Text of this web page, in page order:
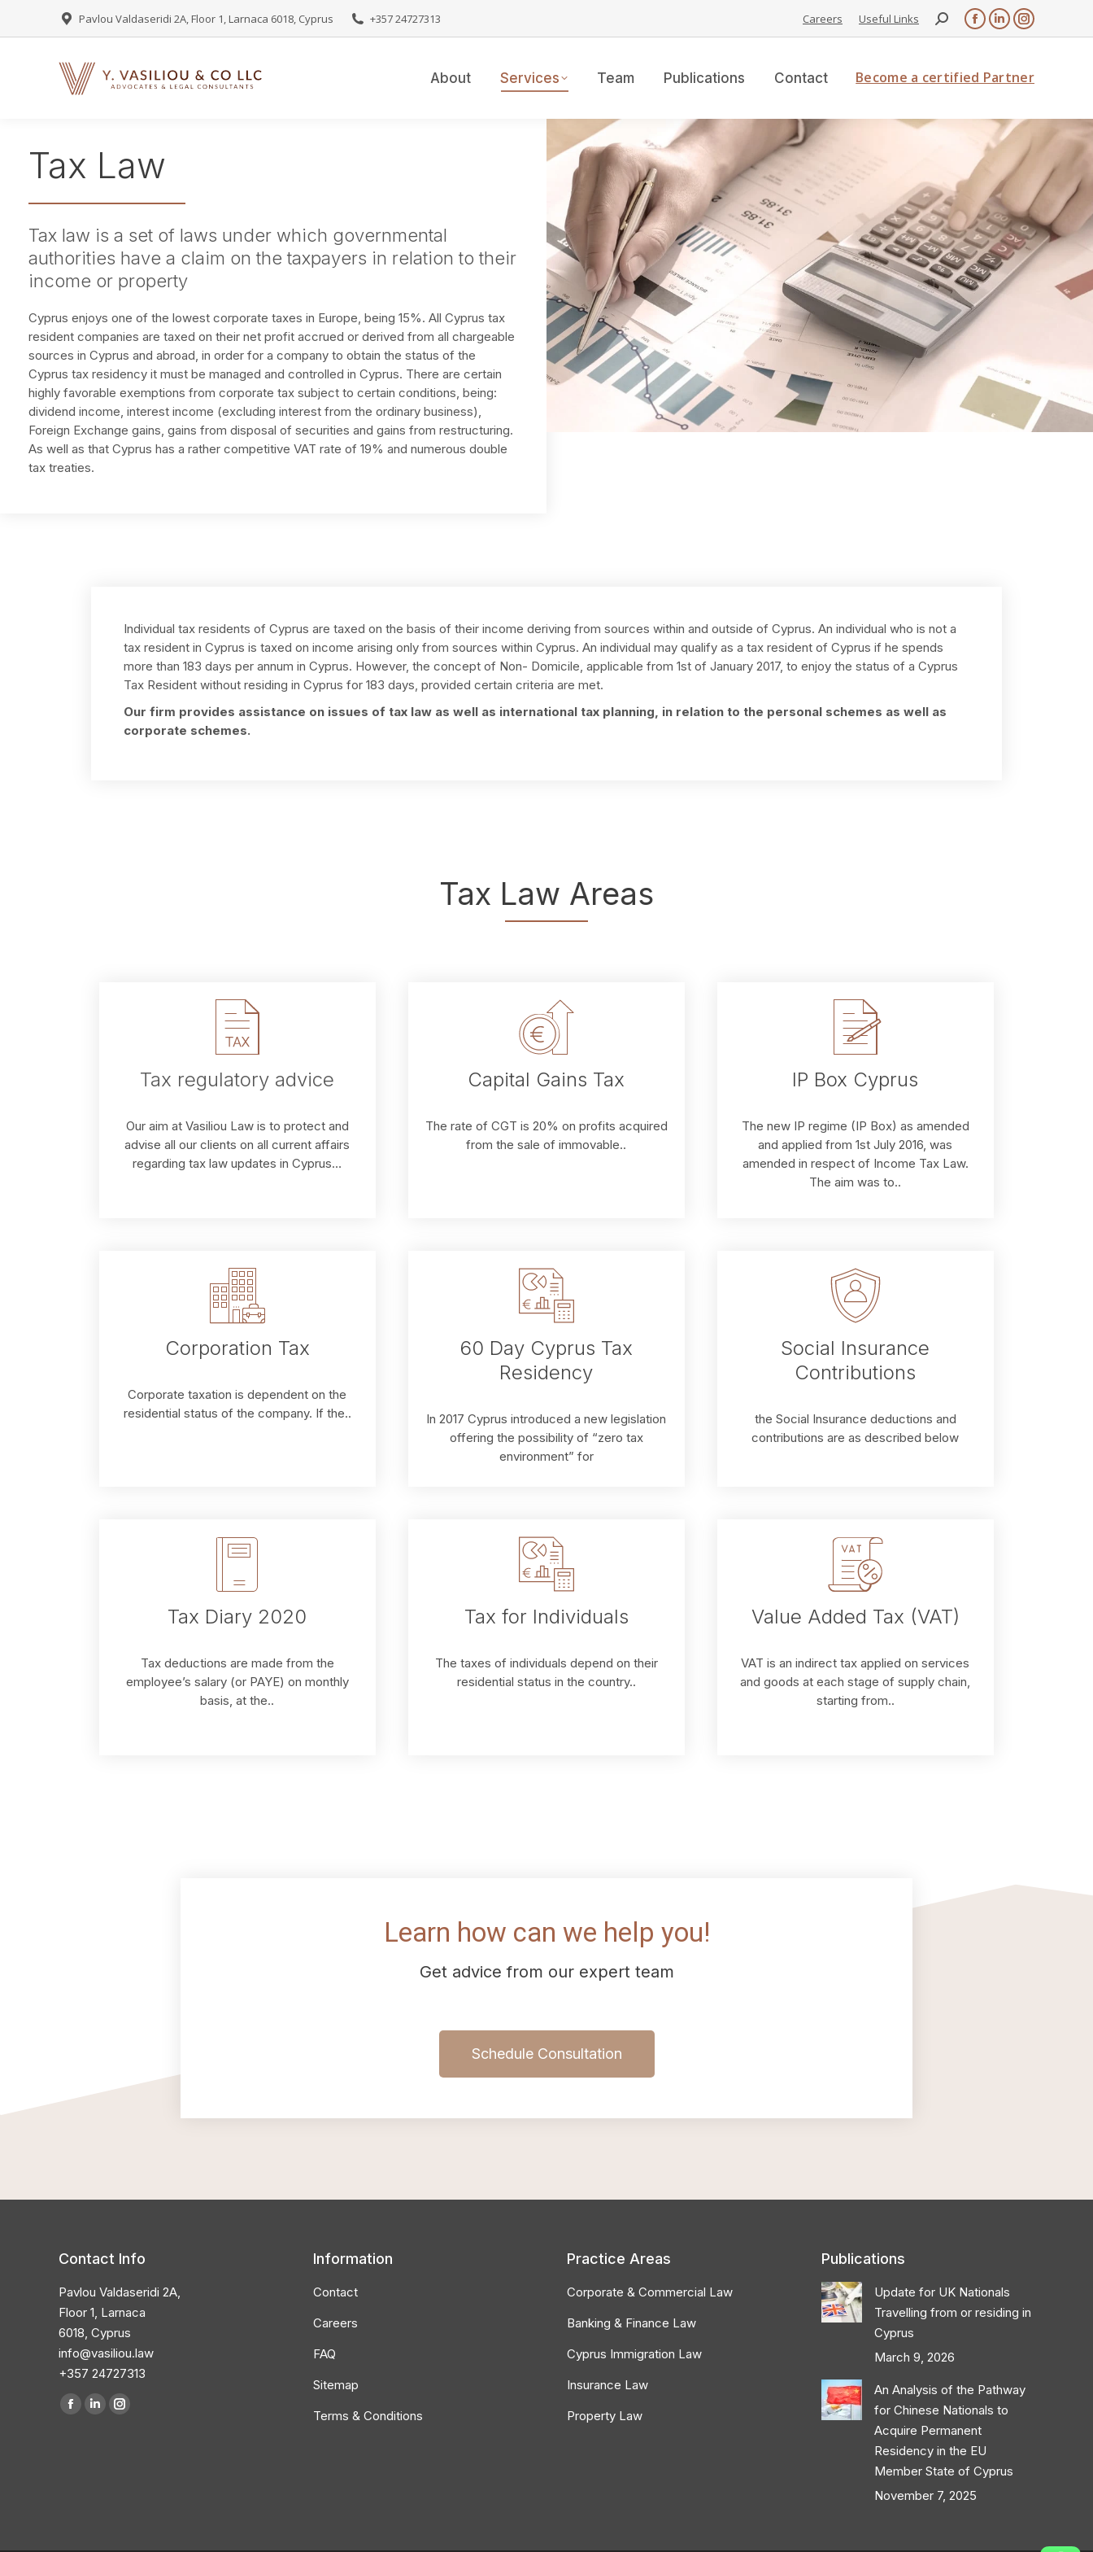
Pavlou Valdaseridi 2A, Floor 1, Larnaca 6018, Cyprus +357 24727313 Careers Useful Links
About Services Team Publications Contact Become a certified Partner
Tax Law
Tax law is a set of laws under which governmental
authorities have a claim on the taxpayers in relation to their
income or property
Cyprus enjoys one of the lowest corporate taxes in Europe, being 15%. All Cyprus tax
resident companies are taxed on their net profit accrued or derived from all chargeable
sources in Cyprus and abroad, in order for a company to obtain the status of the
Cyprus tax residency it must be managed and controlled in Cyprus. There are certain
highly favorable exemptions from corporate tax subject to certain conditions, being:
dividend income, interest income (excluding interest from the ordinary business),
Foreign Exchange gains, gains from disposal of securities and gains from restructuring.
As well as that Cyprus has a rather competitive VAT rate of 19% and numerous double
tax treaties.
Individual tax residents of Cyprus are taxed on the basis of their income deriving from sources within and outside of Cyprus. An individual who is not a
tax resident in Cyprus is taxed on income arising only from sources within Cyprus. An individual may qualify as a tax resident of Cyprus if he spends
more than 183 days per annum in Cyprus. However, the concept of Non- Domicile, applicable from 1st of January 2017, to enjoy the status of a Cyprus
Tax Resident without residing in Cyprus for 183 days, provided certain criteria are met.
Our firm provides assistance on issues of tax law as well as international tax planning, in relation to the personal schemes as well as
corporate schemes.
Tax Law Areas
Tax regulatory advice
Our aim at Vasiliou Law is to protect and
advise all our clients on all current affairs
regarding tax law updates in Cyprus…
Capital Gains Tax
The rate of CGT is 20% on profits acquired
from the sale of immovable..
IP Box Cyprus
The new IP regime (IP Box) as amended
and applied from 1st July 2016, was
amended in respect of Income Tax Law.
The aim was to..
Corporation Tax
Corporate taxation is dependent on the
residential status of the company. If the..
60 Day Cyprus Tax
Residency
In 2017 Cyprus introduced a new legislation
offering the possibility of “zero tax
environment” for
Social Insurance
Contributions
the Social Insurance deductions and
contributions are as described below
Tax Diary 2020
Tax deductions are made from the
employee’s salary (or PAYE) on monthly
basis, at the..
Tax for Individuals
The taxes of individuals depend on their
residential status in the country..
Value Added Tax (VAT)
VAT is an indirect tax applied on services
and goods at each stage of supply chain,
starting from..
Learn how can we help you!
Get advice from our expert team
Schedule Consultation
Contact Info
Pavlou Valdaseridi 2A,
Floor 1, Larnaca
6018, Cyprus
info@vasiliou.law
+357 24727313
Find us on:
Information
Contact
Careers
FAQ
Sitemap
Terms & Conditions
Practice Areas
Corporate & Commercial Law
Banking & Finance Law
Cyprus Immigration Law
Insurance Law
Property Law
Publications
Update for UK Nationals
Travelling from or residing in
Cyprus
March 9, 2026
An Analysis of the Pathway
for Chinese Nationals to
Acquire Permanent
Residency in the EU
Member State of Cyprus
November 7, 2025